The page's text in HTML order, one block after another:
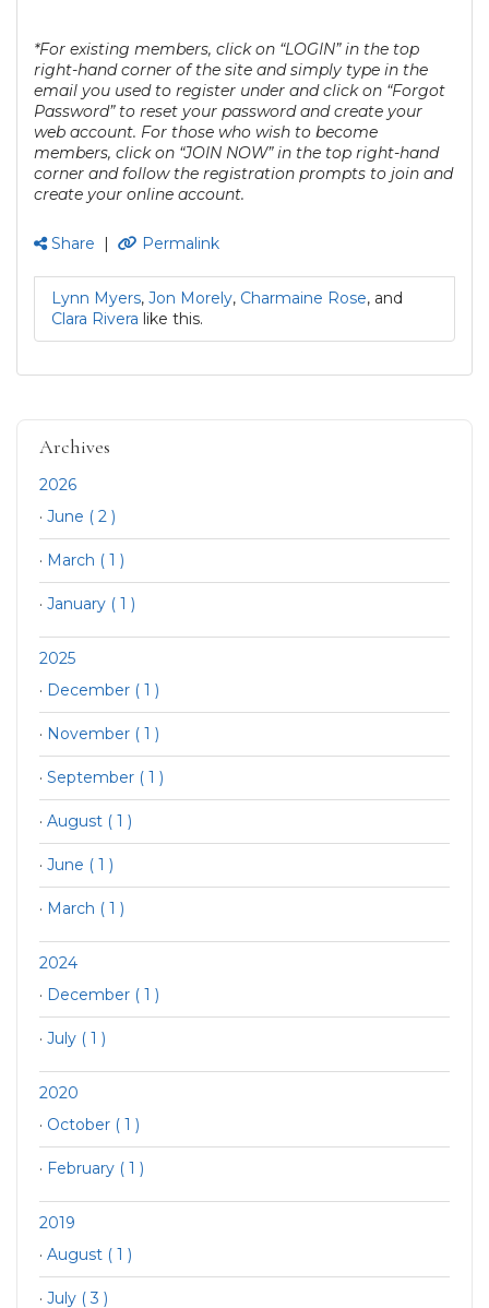
*For existing members, click on “LOGIN” in the top
right-hand corner of the site and simply type in the
email you used to register under and click on “Forgot
Password” to reset your password and create your
web account. For those who wish to become
members, click on “JOIN NOW” in the top right-hand
corner and follow the registration prompts to join and
create your online account.
Share | Permalink
Lynn Myers, Jon Morely, Charmaine Rose, and
Clara Rivera like this.
Archives
2026
· June ( 2 )
· March ( 1 )
· January ( 1 )
2025
· December ( 1 )
· November ( 1 )
· September ( 1 )
· August ( 1 )
· June ( 1 )
· March ( 1 )
2024
· December ( 1 )
· July ( 1 )
2020
· October ( 1 )
· February ( 1 )
2019
· August ( 1 )
· July ( 3 )